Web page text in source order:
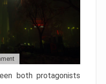
both protagonists